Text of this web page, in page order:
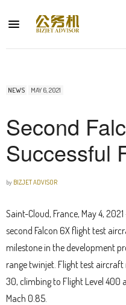
NEWS MAY 6, 2021
Second
Successful
by BIZJET ADVISOR
Saint-Cloud, France, May 4,
second Falcon 6X flight test
milestone in the development
range twinjet. Flight test
30, climbing to Flight Level 400
Mach 0.85.